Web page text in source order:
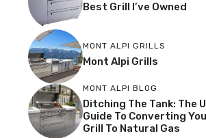
Best Grill I’ve Owned
MONT ALPI GRILLS
Mont Alpi Grills
MONT ALPI BLOG
Ditching The Tank: The
Guide To Converting
Grill To Natural Gas